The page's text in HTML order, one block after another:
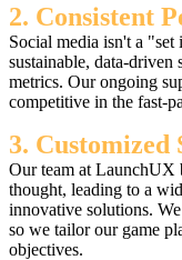
2. Consistent
Social media isn't a
sustainable, data-driven
metrics. Our ongoing
competitive in the fast-
3. Customized
Our team at LaunchUX
thought, leading to a
innovative solutions.
so we tailor our game
objectives.